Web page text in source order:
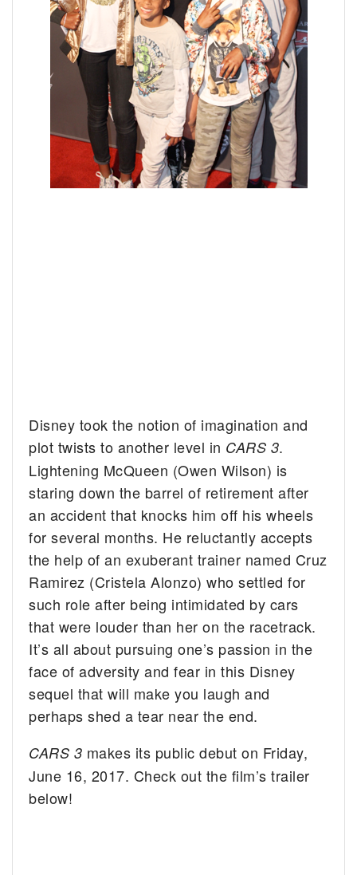
Disney took the notion of imagination and
plot twists to another level in CARS 3.
Lightening McQueen (Owen Wilson) is
staring down the barrel of retirement after
an accident that knocks him off his wheels
for several months. He reluctantly accepts
the help of an exuberant trainer named Cruz
Ramirez (Cristela Alonzo) who settled for
such role after being intimidated by cars
that were louder than her on the racetrack.
It’s all about pursuing one’s passion in the
face of adversity and fear in this Disney
sequel that will make you laugh and
perhaps shed a tear near the end.
CARS 3 makes its public debut on Friday,
June 16, 2017. Check out the film’s trailer
below!